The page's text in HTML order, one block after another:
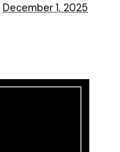
December 1, 2025